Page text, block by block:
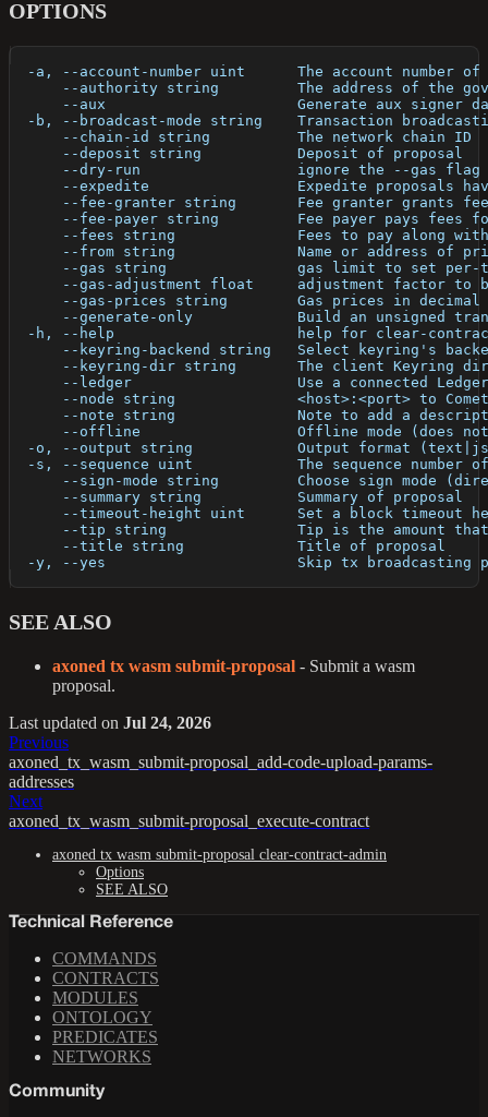
OPTIONS
-a, --account-number uint      The account number
--authority string         The address of the
--aux                      Generate aux signer
-b, --broadcast-mode string    Transaction
      --chain-id string          The network chain ID
      --deposit string           Deposit of proposal
--dry-run                  ignore the --gas
--expedite                 Expedite proposals
--fee-granter string       Fee granter grants
--fee-payer string         Fee payer pays fees
--fees string              Fees to pay along
--from string              Name or address of
--gas string               gas limit to set
--gas-adjustment float     adjustment factor to
--gas-prices string        Gas prices in
--generate-only            Build an unsigned
-h, --help                     help for clear-
--keyring-backend string   Select keyring's
--keyring-dir string       The client Keyring
--ledger                   Use a connected
--node string              <host>:<port> to
--note string              Note to add a
--offline                  Offline mode (does
-o, --output string            Output format
-s, --sequence uint            The sequence number
--sign-mode string         Choose sign mode
      --summary string           Summary of proposal
--timeout-height uint      Set a block timeout
--tip string               Tip is the amount
      --title string             Title of proposal
-y, --yes                      Skip tx broadcasting
SEE ALSO
axoned tx wasm submit-proposal - Submit a wasm
proposal.
Last updated on Jul 24, 2026
Previous
axoned_tx_wasm_submit-proposal_add-code-upload-params-
addresses
Next
axoned_tx_wasm_submit-proposal_execute-contract
axoned tx wasm submit-proposal clear-contract-admin
Options
SEE ALSO
Technical Reference
COMMANDS
CONTRACTS
MODULES
ONTOLOGY
PREDICATES
NETWORKS
Community